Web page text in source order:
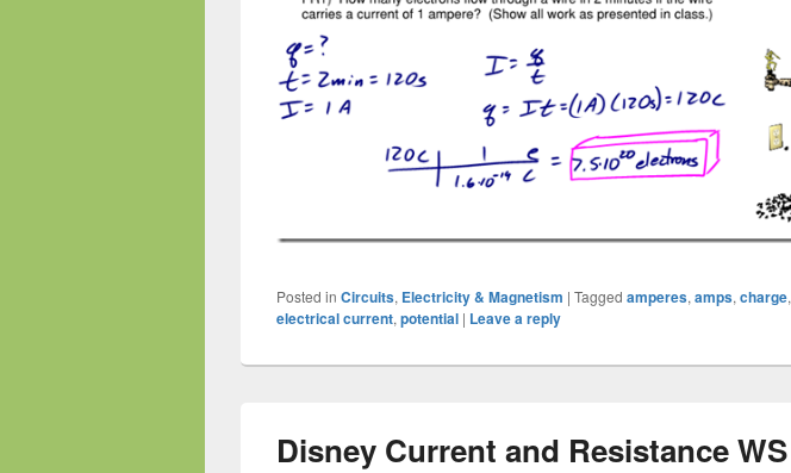
Posted in Circuits, Electricity & Magnetism | Tagged amperes, amps, charge,
electrical current, potential | Leave a reply
Disney Current and Resistance WS